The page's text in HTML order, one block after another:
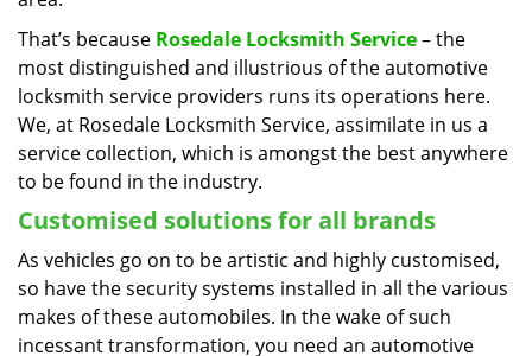
That’s because Rosedale Locksmith Service– the
most distinguished and illustrious of the automotive
locksmith service providers runs its operations here.
We, at Rosedale Locksmith Service, assimilate in us a
service collection, which is amongst the best anywhere
to be found in the industry.
Customised solutions for all brands
As vehicles go on to be artistic and highly customised,
so have the security systems installed in all the various
makes of these automobiles. In the wake of such
incessant transformation, you need an automotive